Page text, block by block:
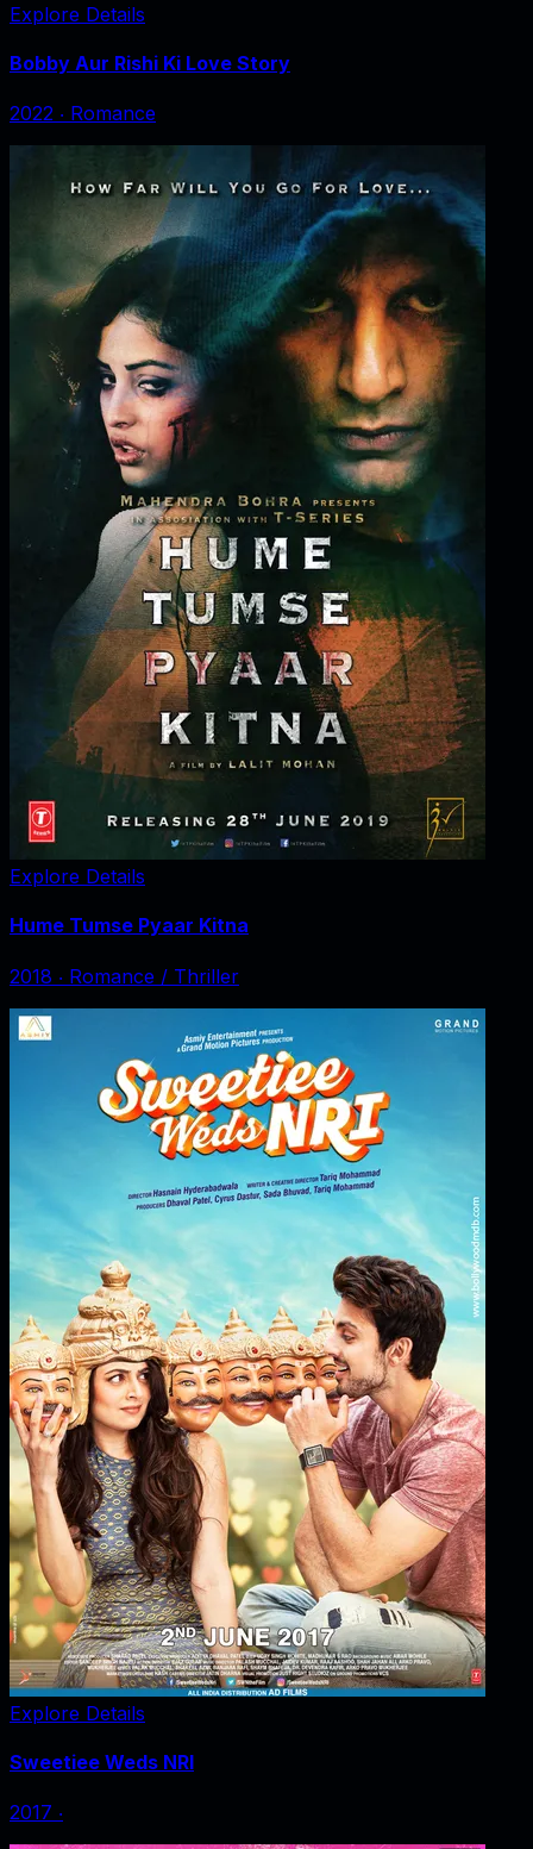
Explore Details
Bobby Aur Rishi Ki Love Story
2022 ‧ Romance
Explore Details
Hume Tumse Pyaar Kitna
2018 ‧ Romance / Thriller
Explore Details
Sweetiee Weds NRI
2017 ‧